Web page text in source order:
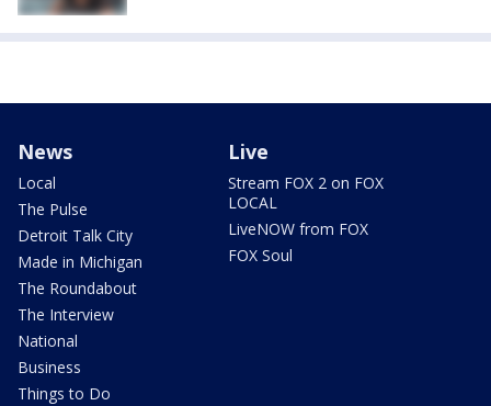
News
Local
The Pulse
Detroit Talk City
Made in Michigan
The Roundabout
The Interview
National
Business
Things to Do
Live
Stream FOX 2 on FOX
LOCAL
LiveNOW from FOX
FOX Soul